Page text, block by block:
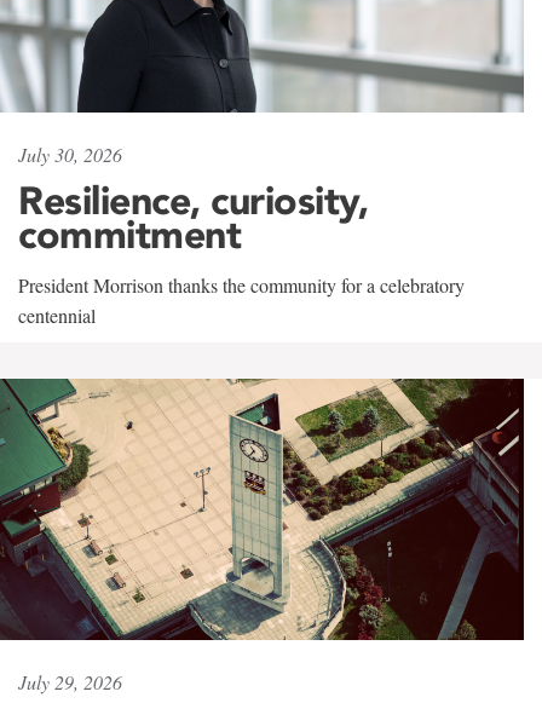
July 30, 2026
Resilience, curiosity,
commitment
President Morrison thanks the community for a celebratory
centennial
July 29, 2026